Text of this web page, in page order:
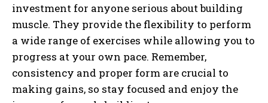
investment for anyone serious about building
muscle. They provide the flexibility to perform
a wide range of exercises while allowing you to
progress at your own pace. Remember,
consistency and proper form are crucial to
making gains, so stay focused and enjoy the